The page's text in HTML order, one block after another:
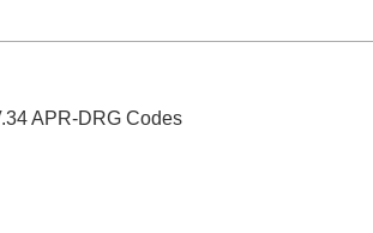
APR-DRG Codes